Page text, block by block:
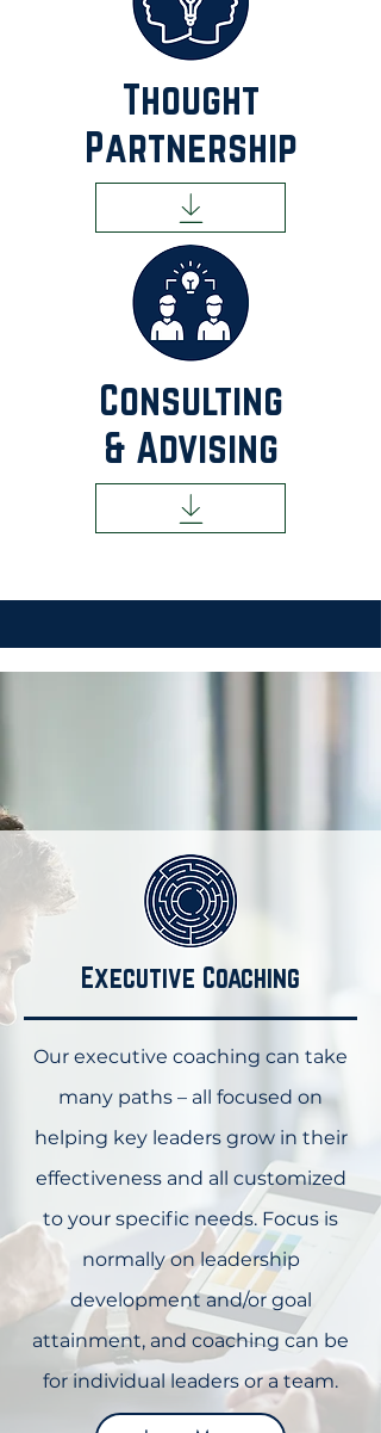
Thought
Partnership
Consulting
& Advising
Executive Coaching
Our executive coaching can take
many paths – all focused on
helping key leaders grow in their
effectiveness and all customized
to your specific needs. Focus is
normally on leadership
development and/or goal
attainment, and coaching can be
for individual leaders or a team.